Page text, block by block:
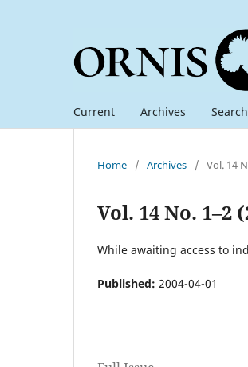
Current Archives Search
Home / Archives / Vol. 14
Vol. 14 No. 1–2
While awaiting access to
Published: 2004-04-01